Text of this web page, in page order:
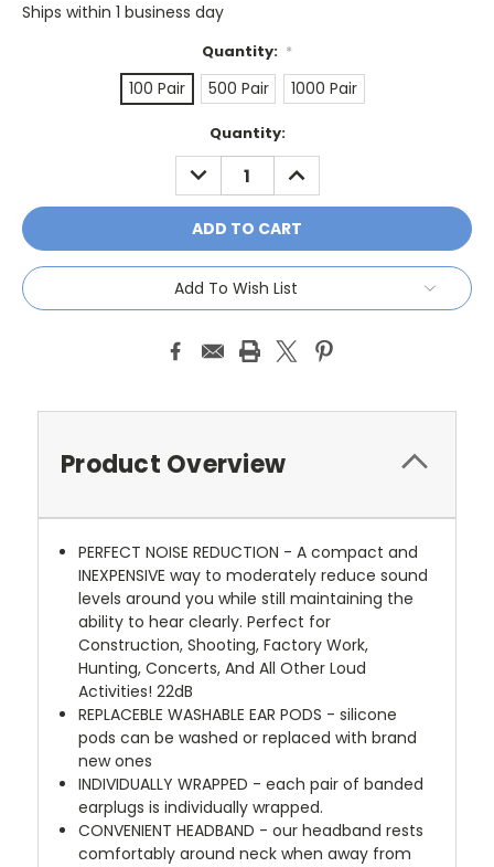
Ships within 1 business day
Quantity: *
100 Pair 500 Pair 1000 Pair
Quantity:
DECREASE
QUANTITY:
INCREASE
QUANTITY:
Add To Wish List
Product Overview
PERFECT NOISE REDUCTION - A compact and
INEXPENSIVE way to moderately reduce sound
levels around you while still maintaining the
ability to hear clearly. Perfect for
Construction, Shooting, Factory Work,
Hunting, Concerts, And All Other Loud
Activities! 22dB
REPLACEBLE WASHABLE EAR PODS - silicone
pods can be washed or replaced with brand
new ones
INDIVIDUALLY WRAPPED - each pair of banded
earplugs is individually wrapped.
CONVENIENT HEADBAND - our headband rests
comfortably around neck when away from